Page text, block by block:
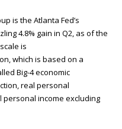
is the Atlanta Fed’s
4.8% gain in Q2, as of the
is
which is based on a
Big-4 economic
real personal
income excluding